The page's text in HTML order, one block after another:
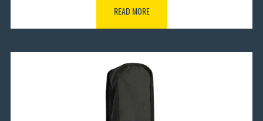
READ MORE